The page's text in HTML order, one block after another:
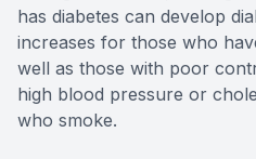
has diabetes can develop
increases for those who
well as those with poor
high blood pressure or
who smoke.